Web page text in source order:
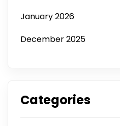
January 2026
December 2025
Categories